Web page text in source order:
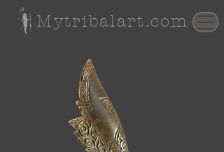
Mytribalart.com